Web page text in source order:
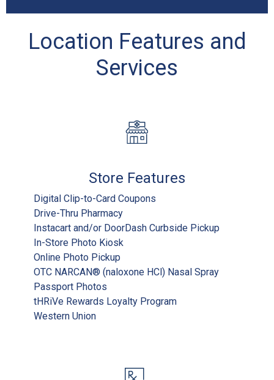
Location Features and
Services
Store Features
Digital Clip-to-Card Coupons
Drive-Thru Pharmacy
Instacart and/or DoorDash Curbside Pickup
In-Store Photo Kiosk
Online Photo Pickup
OTC NARCAN® (naloxone HCl) Nasal Spray
Passport Photos
tHRiVe Rewards Loyalty Program
Western Union